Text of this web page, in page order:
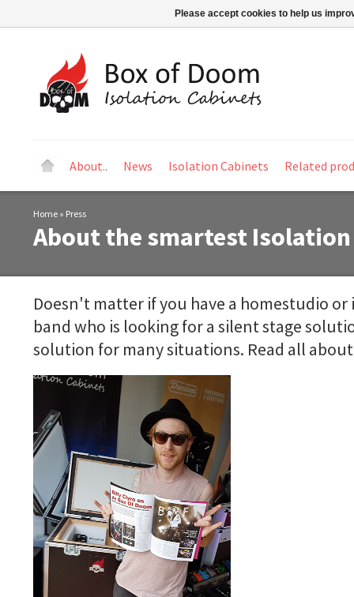
About.. News Isolation Cabinets Related
Home » Press
About the smartest
Doesn't matter if you have a homestudio
band who is looking for a silent stage
solution for many situations. Read all
Please accept cookies to help us